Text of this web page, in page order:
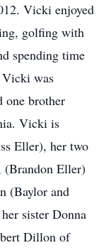
Vicki enjoyed
golfing with
spending time
was
one brother
Vicki is
Eller), her two
Eller)
(Baylor and
sister Donna
Dillon of